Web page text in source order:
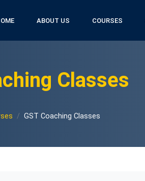
ABOUT US COURSES
Classes
GST Coaching Classes